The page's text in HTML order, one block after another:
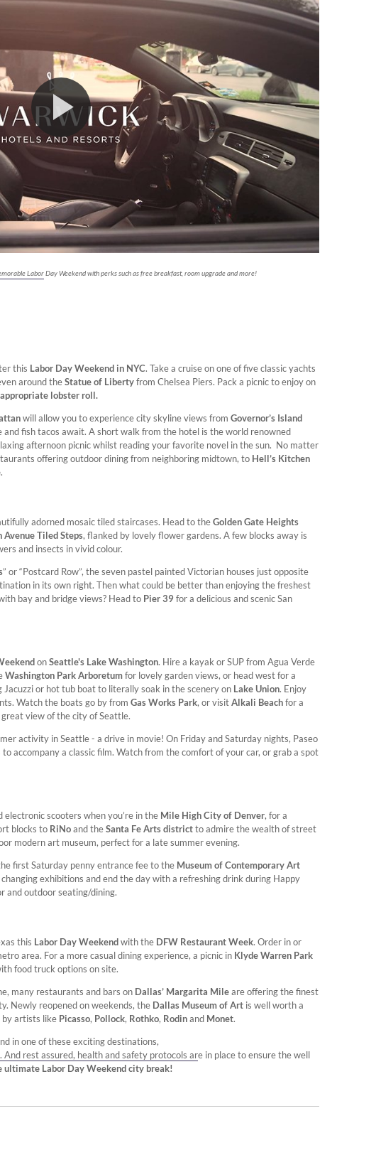
Labor Day Weekend with perks such as free breakfast, room upgrade and more!
this Labor Day Weekend in NYC. Take a cruise on one of five classic yachts
around theStatue of Libertyfrom Chelsea Piers. Pack a picnic to enjoy on
lobster roll.
will allow you to experience city skyline views fromGovernor’s Island
fish tacos await. A short walk from the hotel is the world renowned
afternoon picnic whilst reading your favorite novel in the sun. No matter
offering outdoor dining from neighboring midtown, to Hell’s Kitchen
.
adorned mosaic tiled staircases. Head to theGolden Gate Heights
Tiled Steps, flanked by lovely flower gardens. A few blocks away is
and insects in vivid colour.
” or “Postcard Row”, the seven pastel painted Victorian houses just opposite
in its own right. Then what could be better than enjoying the freshest
bay and bridge views? Head to Pier 39 for a delicious and scenic San
onSeattle's Lake Washington. Hire a kayak or SUP from Agua Verde
Washington Park Arboretumfor lovely garden views, or head west for a
or hot tub boat to literally soak in the scenery on Lake Union. Enjoy
Watch the boats go by fromGas Works Park, or visitAlkali Beachfor a
view of the city of Seattle.
activity in Seattle - a drive in movie! On Friday and Saturday nights, Paseo
accompany a classic film. Watch from the comfort of your car, or grab a spot
electronic scooters when you’re in the Mile High City of Denver, for a
blocks to RiNoand theSanta Fe Arts districtto admire the wealth of street
modern art museum, perfect for a late summer evening.
first Saturday penny entrance fee to the Museum of Contemporary Art
exhibitions and end the day with a refreshing drink during Happy
and outdoor seating/dining.
this Labor Day Weekendwith the DFW Restaurant Week. Order in or
area. For a more casual dining experience, a picnic in Klyde Warren Park
food truck options on site.
many restaurants and bars on Dallas’ Margarita Mileare offering the finest
Newly reopened on weekends, the Dallas Museum of Art is well worth a
artists like Picasso, Pollock, Rothko, Rodinand Monet.
in one of these exciting destinations,
. And rest assured, health and safety protocols are in place to ensure the well
ultimate Labor Day Weekend city break!